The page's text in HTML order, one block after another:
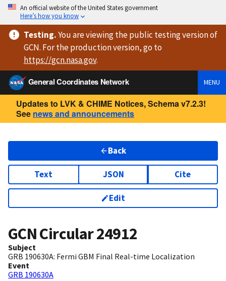
An official website of the United States government
Here’s how you know
Testing.You are viewingthe public testing versionof
GCN. For the production version, go to
https://gcn.nasa.gov.
General Coordinates Network
MENU
Updates to LVK & CHIME Notices, Schema v7.2.3!
See news and announcements
Back
Text JSON Cite
Edit
GCN Circular24912
Subject
GRB 190630A: Fermi GBM Final Real-time Localization
Event
GRB 190630A